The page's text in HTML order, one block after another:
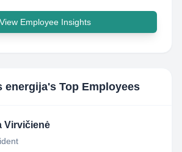
View Employee Insights
energija's Top Employees
Virvičienė